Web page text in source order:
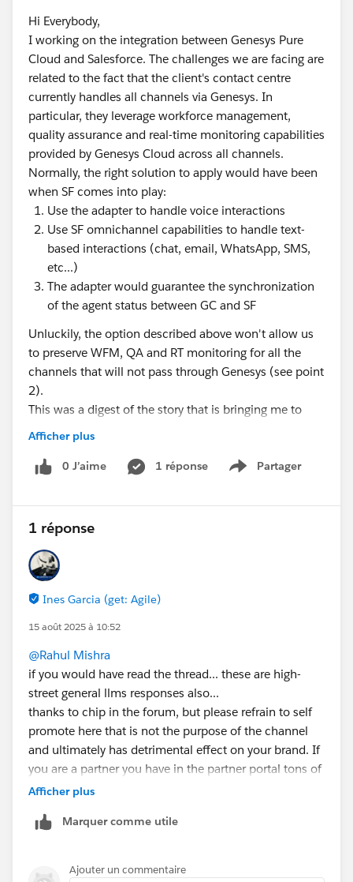
Hi Everybody,
I working on the integration between Genesys Pure
Cloud and Salesforce. The challenges we are facing are
related to the fact that the client's contact centre
currently handles all channels via Genesys. In
particular, they leverage workforce management,
quality assurance and real-time monitoring capabilities
provided by Genesys Cloud across all channels.
Normally, the right solution to apply would have been
when SF comes into play:
Use the adapter to handle voice interactions
Use SF omnichannel capabilities to handle text-
based interactions (chat, email, WhatsApp, SMS,
etc...)
The adapter would guarantee the synchronization
of the agent status between GC and SF
Unluckily, the option described above won't allow us
to preserve WFM, QA and RT monitoring for all the
channels that will not pass through Genesys (see point
2).
This was a digest of the story that is bringing me to
All interactions will flow through Genesys as it
happens today for the client
between the two systems
No omnichannel capabilities in place
My questions are:
Does anyone have experience with such a similar
How is the CSR experience with text-based
interactions (e.g. with a chat)? The chat should be
I don't have the chance to test this scenario and I
didn't receive any useful advice from Genesys.
Thanks in advance for your support!
Regards,
Piero
Afficher plus
0 J’aime 1 réponse Partager
Show menu
1 réponse
Ines Garcia (get: Agile)
15 août 2025 à 10:52
@Rahul Mishra
if you would have read the thread... these are high-
street general llms responses also...
thanks to chip in the forum, but please refrain to self
promote here that is not the purpose of the channel
and ultimately has detrimental effect on your brand. If
you are a partner you have in the partner portal tons of
resources to help you with an actual go to market
team at hand to help you.
Afficher plus
Marquer comme utile
Ajouter un commentaire